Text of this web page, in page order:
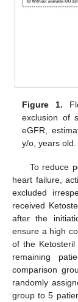
Figure 1.
exclusion of
eGFR,
y/o, years old.
To reduce
heart failure,
excluded
received
after the
ensure a high
of the
remaining
comparison
randomly
group to 5